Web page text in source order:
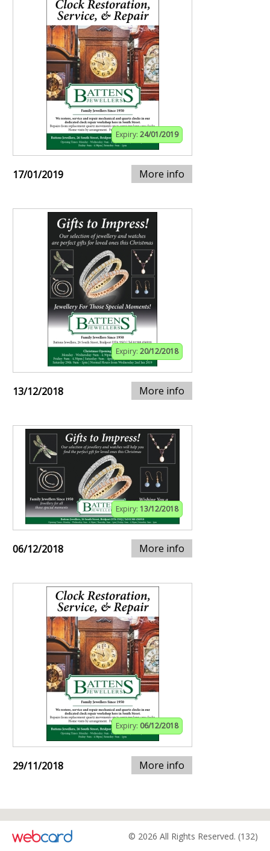
Expiry: 24/01/2019
17/01/2019 More info
Expiry: 20/12/2018
13/12/2018 More info
Expiry: 13/12/2018
06/12/2018 More info
Expiry: 06/12/2018
29/11/2018 More info
© 2026 All Rights Reserved. (132)